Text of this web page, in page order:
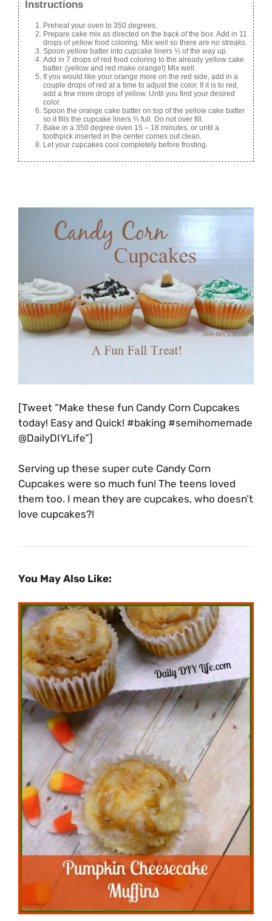
Instructions
Preheat your oven to 350 degrees.
Prepare cake mix as directed on the back of the box. Add in 11
drops of yellow food coloring. Mix well so there are no streaks.
Spoon yellow batter into cupcake liners ⅓ of the way up.
Add in 7 drops of red food coloring to the already yellow cake
batter. (yellow and red make orange!) Mix well.
If you would like your orange more on the red side, add in a
couple drops of red at a time to adjust the color. If it is to red,
add a few more drops of yellow. Until you find your desired
color.
Spoon the orange cake batter on top of the yellow cake batter
so it fills the cupcake liners ⅔ full. Do not over fill.
Bake in a 350 degree oven 15 – 18 minutes, or until a
toothpick inserted in the center comes out clean.
Let your cupcakes cool completely before frosting.
[Tweet “Make these fun Candy Corn Cupcakes
today! Easy and Quick! #baking #semihomemade
@DailyDIYLife”]
Serving up these super cute Candy Corn
Cupcakes were so much fun! The teens loved
them too. I mean they are cupcakes, who doesn’t
love cupcakes?!
You May Also Like: